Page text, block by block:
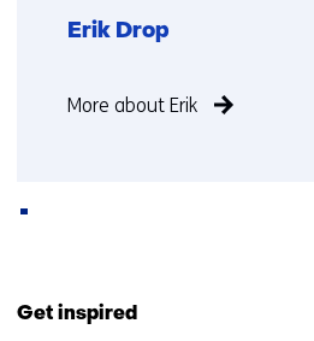
Erik Drop
not
More about Erik
Get inspired